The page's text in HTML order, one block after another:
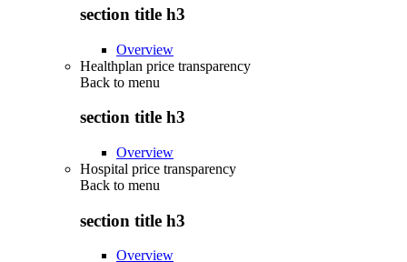
section title h3
Overview
Healthplan price transparency
Back to menu
section title h3
Overview
Hospital price transparency
Back to menu
section title h3
Overview